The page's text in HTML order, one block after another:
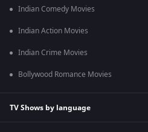
Indian Comedy Movies
Indian Action Movies
Indian Crime Movies
Bollywood Romance Movies
TV Shows by language